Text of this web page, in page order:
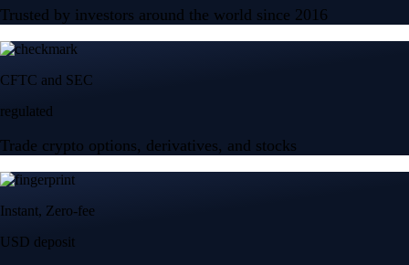
Trusted by investors around the world since 2016
CFTC and SEC
regulated
Trade crypto options, derivatives, and stocks
Instant, Zero-fee
USD deposit